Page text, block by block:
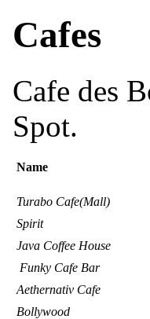
Cafes
Cafe des
Spot.
Name
Turabo Cafe(Mall)
Spirit
Java Coffee House
Funky Cafe Bar
Aethernativ Cafe
Bollywood